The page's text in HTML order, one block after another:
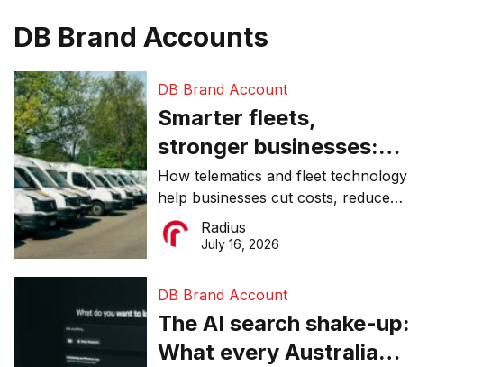
DB Brand Accounts
DB Brand Account
Smarter fleets,
stronger businesses:
Why connected
operations matter more
than ever
How telematics and fleet technology
help businesses cut costs, reduce
downtime, improve productivity, and
make smarter operational decisions.
Radius
July 16, 2026
DB Brand Account
The AI search shake-up:
What every Australian